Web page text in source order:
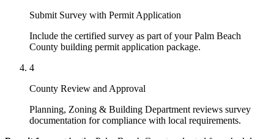
Submit Survey with Permit Application
Include the certified survey as part of your Palm Beach
County building permit application package.
4
County Review and Approval
Planning, Zoning & Building Department reviews survey
documentation for compliance with local requirements.